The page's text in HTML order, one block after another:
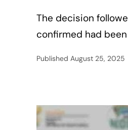
The decision
confirmed had
Published August 25, 2025